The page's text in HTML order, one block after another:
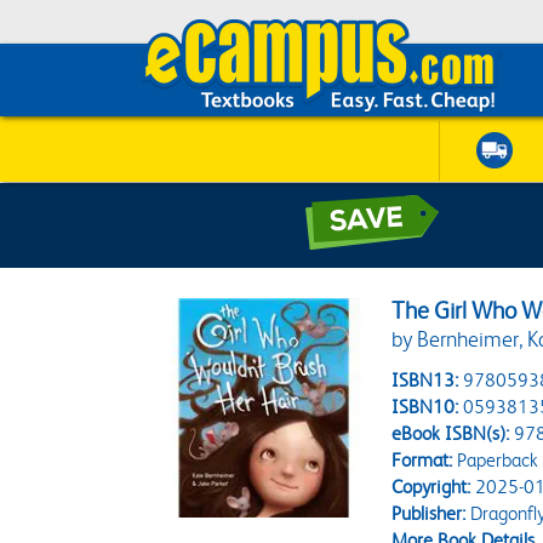
The Girl Who
by Bernheimer,
ISBN13:
ISBN10:
eBook ISBN(s):
Format:Paperback
Copyright:2025-
Publisher: